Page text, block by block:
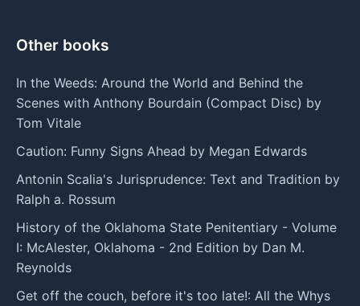
Other books
In the Weeds: Around the World and Behind the
Scenes with Anthony Bourdain (Compact Disc) by
Tom Vitale
Caution: Funny Signs Ahead by Megan Edwards
Antonin Scalia's Jurisprudence: Text and Tradition by
Ralph a. Rossum
History of the Oklahoma State Penitentiary - Volume
I: McAlester, Oklahoma - 2nd Edition by Dan M.
Reynolds
Get off the couch, before it's too late!: All the Whys